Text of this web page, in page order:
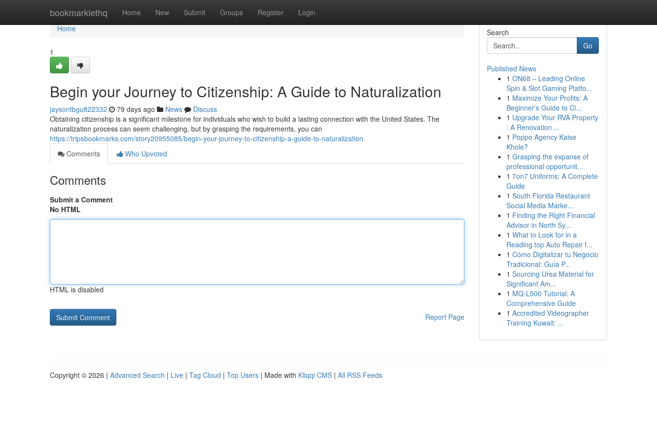
bookmarklethq Home New Submit Groups Register Login
Home
Home
1
Begin your Journey to Citizenship: A Guide to Naturalization
jaysontbgu822332 79 days ago News
Discuss
Obtaining citizenship is a significant milestone for individuals who wish to build a lasting connection with the United States. The
naturalization process can seem challenging, but by grasping the requirements, you can
https://tripsbookmarks.com/story20955085/begin-your-journey-to-citizenship-a-guide-to-naturalization
Comments
Who Upvoted
Comments
Submit a Comment
No HTML
HTML is disabled
Report Page
Search
Go
Published News
1 ON68 – Leading Online
Spin & Slot Gaming Platfo...
1 Maximize Your Profits: A
Beginner's Guide to Cl...
1 Upgrade Your RVA Property
: A Renovation ...
1 Poppo Agency Kaise
Khole?
1 Grasping the expanse of
professional opportunit...
1 7on7 Uniforms: A Complete
Guide
1 South Florida Restaurant
Social Media Marke...
1 Finding the Right Financial
Advisor in North Sy...
1 What to Look for in a
Reading top Auto Repair f...
1 Cómo Digitalizar tu Negocio
Tradicional: Guía P...
1 Sourcing Urea Material for
Significant Am...
1 MQ-L500 Tutorial: A
Comprehensive Guide
1 Accredited Videographer
Training Kuwait: ...
Copyright © 2026 | Advanced Search | Live | Tag Cloud | Top Users | Made with Kliqqi CMS | All RSS Feeds